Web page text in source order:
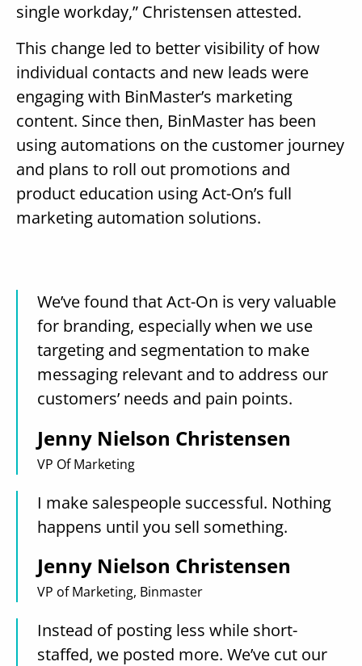
single workday,” Christensen attested.
This change led to better visibility of how
individual contacts and new leads were
engaging with BinMaster’s marketing
content. Since then, BinMaster has been
using automations on the customer journey
and plans to roll out promotions and
product education using Act-On’s full
marketing automation solutions.
We’ve found that Act-On is very valuable
for branding, especially when we use
targeting and segmentation to make
messaging relevant and to address our
customers’ needs and pain points.
Jenny Nielson Christensen
VP Of Marketing
I make salespeople successful. Nothing
happens until you sell something.
Jenny Nielson Christensen
VP of Marketing, Binmaster
Instead of posting less while short-
staffed, we posted more. We’ve cut our